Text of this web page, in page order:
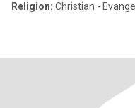
Religion: Christian -